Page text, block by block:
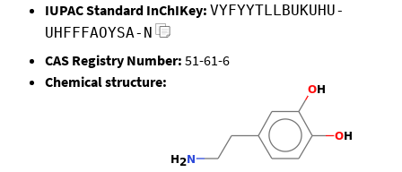
IUPAC Standard InChIKey: VYFYYTLLBUKUHU-
UHFFFAOYSA-N
CAS Registry Number: 51-61-6
Chemical structure: